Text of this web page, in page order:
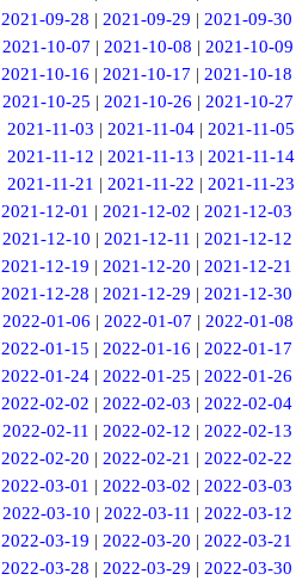
2021-09-28 |2021-09-29 |2021-09-30
2021-10-07 | 2021-10-08 | 2021-10-09
2021-10-16 |2021-10-17 |2021-10-18
2021-10-25 |2021-10-26 |2021-10-27
2021-11-03 |2021-11-04 |2021-11-05
2021-11-12 | 2021-11-13 | 2021-11-14
2021-11-21 | 2021-11-22 | 2021-11-23
2021-12-01 |2021-12-02 |2021-12-03
2021-12-10 | 2021-12-11 | 2021-12-12
2021-12-19 |2021-12-20 |2021-12-21
2021-12-28 |2021-12-29 |2021-12-30
2022-01-06 | 2022-01-07 | 2022-01-08
2022-01-15 |2022-01-16 |2022-01-17
2022-01-24 |2022-01-25 |2022-01-26
2022-02-02 |2022-02-03 |2022-02-04
2022-02-11 | 2022-02-12 | 2022-02-13
2022-02-20 |2022-02-21 |2022-02-22
2022-03-01 |2022-03-02 |2022-03-03
2022-03-10 | 2022-03-11 | 2022-03-12
2022-03-19 |2022-03-20 |2022-03-21
2022-03-28 |2022-03-29 |2022-03-30